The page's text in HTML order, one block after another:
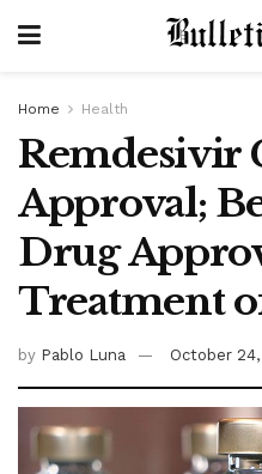
Home Health
Remdesivir
Approval;
Drug
Treatment
by Pablo Luna October